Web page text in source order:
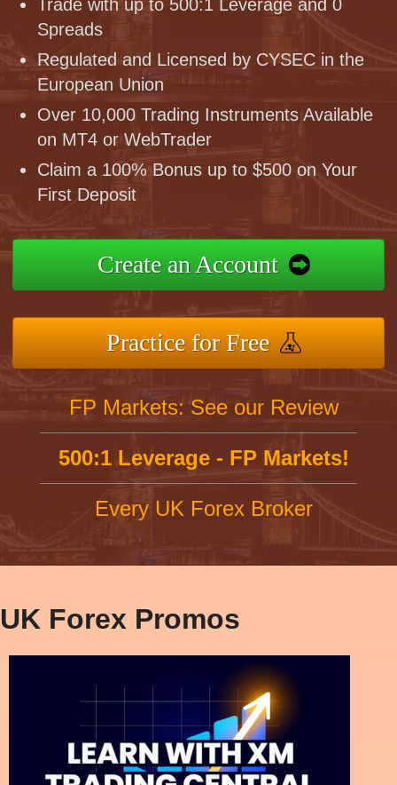
Trade with up to 500:1 Leverage and 0
Spreads
Regulated and Licensed by CYSEC in the
European Union
Over 10,000 Trading Instruments Available
on MT4 or WebTrader
Claim a 100% Bonus up to $500 on Your
First Deposit
Create an Account
Practice for Free
FP Markets: See our Review
500:1 Leverage - FP Markets!
Every UK Forex Broker
UK Forex Promos